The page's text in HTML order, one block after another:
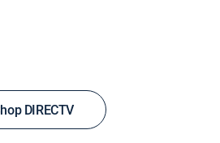
DIRECTV